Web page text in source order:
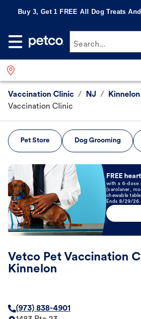
Buy 3, Get 1 FREE All Dog Treats
Search...
Vaccination Clinic / NJ / Kinnelon
Vaccination Clinic
Pet Store Dog Grooming
Book Now
FREE
with a 6-dose
(sarolaner,
chewable
Ends 8/29/26.
Vetco Pet Vaccination
Kinnelon
(973) 838-4901